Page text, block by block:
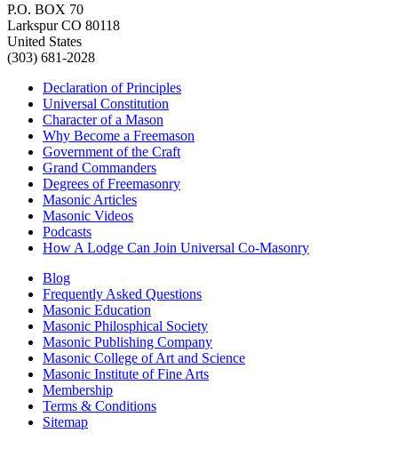
P.O. BOX 70
Larkspur CO 80118
United States
(303) 681-2028
Declaration of Principles
Universal Constitution
Character of a Mason
Why Become a Freemason
Government of the Craft
Grand Commanders
Degrees of Freemasonry
Masonic Articles
Masonic Videos
Podcasts
How A Lodge Can Join Universal Co-Masonry
Blog
Frequently Asked Questions
Masonic Education
Masonic Philosphical Society
Masonic Publishing Company
Masonic College of Art and Science
Masonic Institute of Fine Arts
Membership
Terms & Conditions
Sitemap